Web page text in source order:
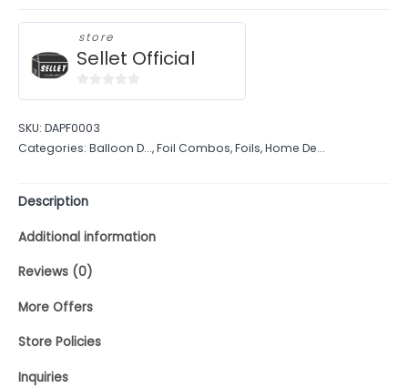
store
Sellet Official
of
5
SKU: DAPF0003
Categories: Balloon D...,Foil Combos,Foils,Home De...
Description
Additional information
Reviews (0)
More Offers
Store Policies
Inquiries